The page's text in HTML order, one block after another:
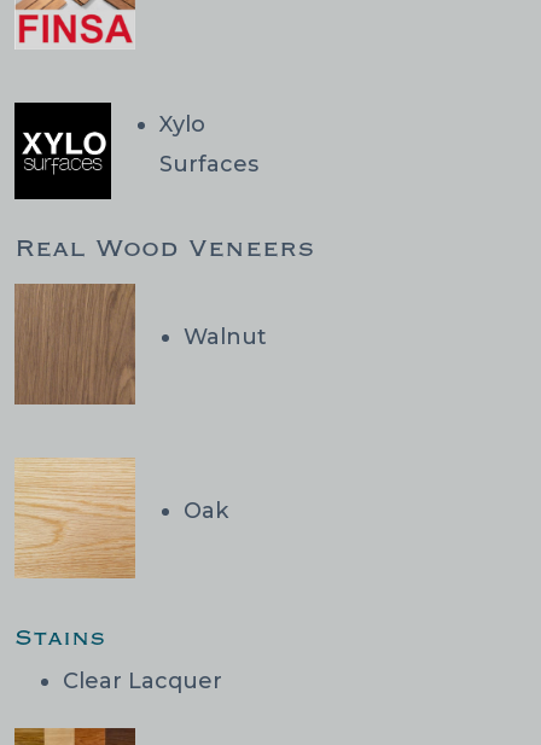
Xylo
Surfaces
Real Wood Veneers
Walnut
Oak
Stains
Clear Lacquer